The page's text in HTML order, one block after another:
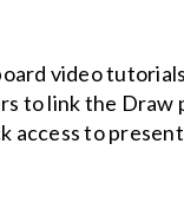
video
to link the Draw
access to